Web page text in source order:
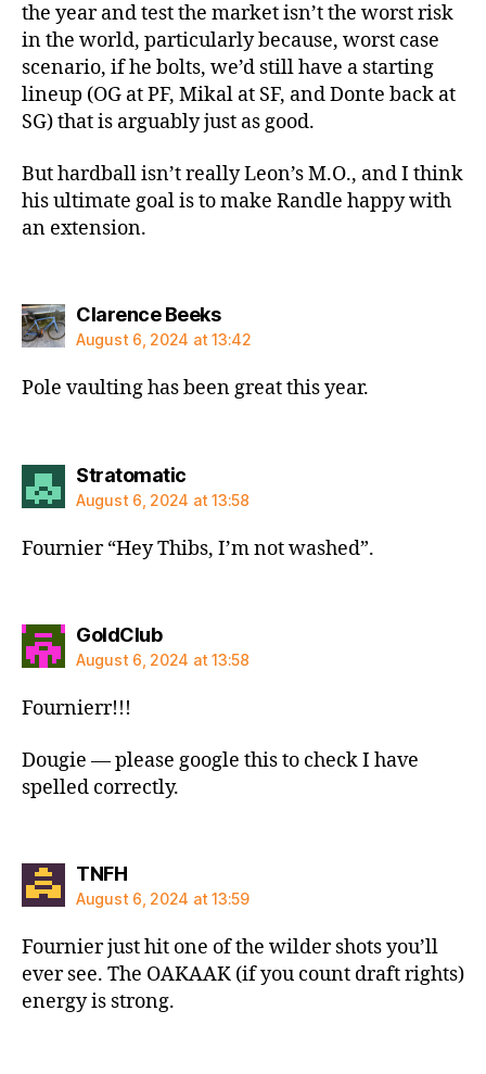
the year and test the market isn’t the worst risk
in the world, particularly because, worst case
scenario, if he bolts, we’d still have a starting
lineup (OG at PF, Mikal at SF, and Donte back at
SG) that is arguably just as good.
But hardball isn’t really Leon’s M.O., and I think
his ultimate goal is to make Randle happy with
an extension.
Clarence Beekssays:
August 6, 2024 at 13:42
Pole vaulting has been great this year.
Stratomaticsays:
August 6, 2024 at 13:58
Fournier “Hey Thibs, I’m not washed”.
GoldClubsays:
August 6, 2024 at 13:58
Fournierr!!!
Dougie — please google this to check I have
spelled correctly.
TNFHsays:
August 6, 2024 at 13:59
Fournier just hit one of the wilder shots you’ll
ever see. The OAKAAK (if you count draft rights)
energy is strong.